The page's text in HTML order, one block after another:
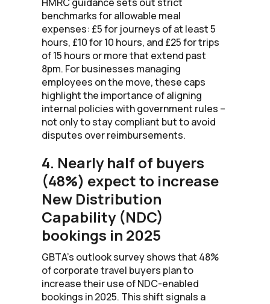
benchmarks for allowable meal
expenses: £5 for journeys of at least 5
hours, £10 for 10 hours, and £25 for trips
of 15 hours or more that extend past
8pm. For businesses managing
employees on the move, these caps
highlight the importance of aligning
internal policies with government rules –
not only to stay compliant but to avoid
disputes over reimbursements.
4. Nearly half of buyers
(48%) expect to increase
New Distribution
Capability (NDC)
bookings in 2025
GBTA’s outlook survey shows that 48%
of corporate travel buyers plan to
increase their use of NDC-enabled
bookings in 2025. This shift signals a